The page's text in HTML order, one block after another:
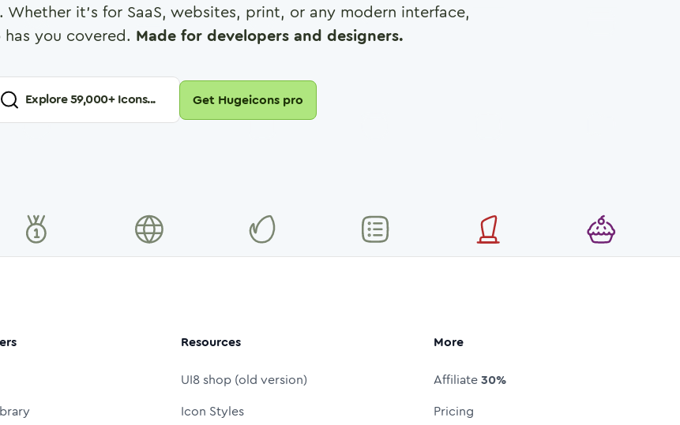
Whether it's for SaaS, websites, print, or any modern interface,
has you covered. Made for developers and designers.
Explore59,000+ Icons... Get Hugeicons pro
Resources
UI8 shop (old version)
Icon Styles
More
Affiliate30%
Pricing